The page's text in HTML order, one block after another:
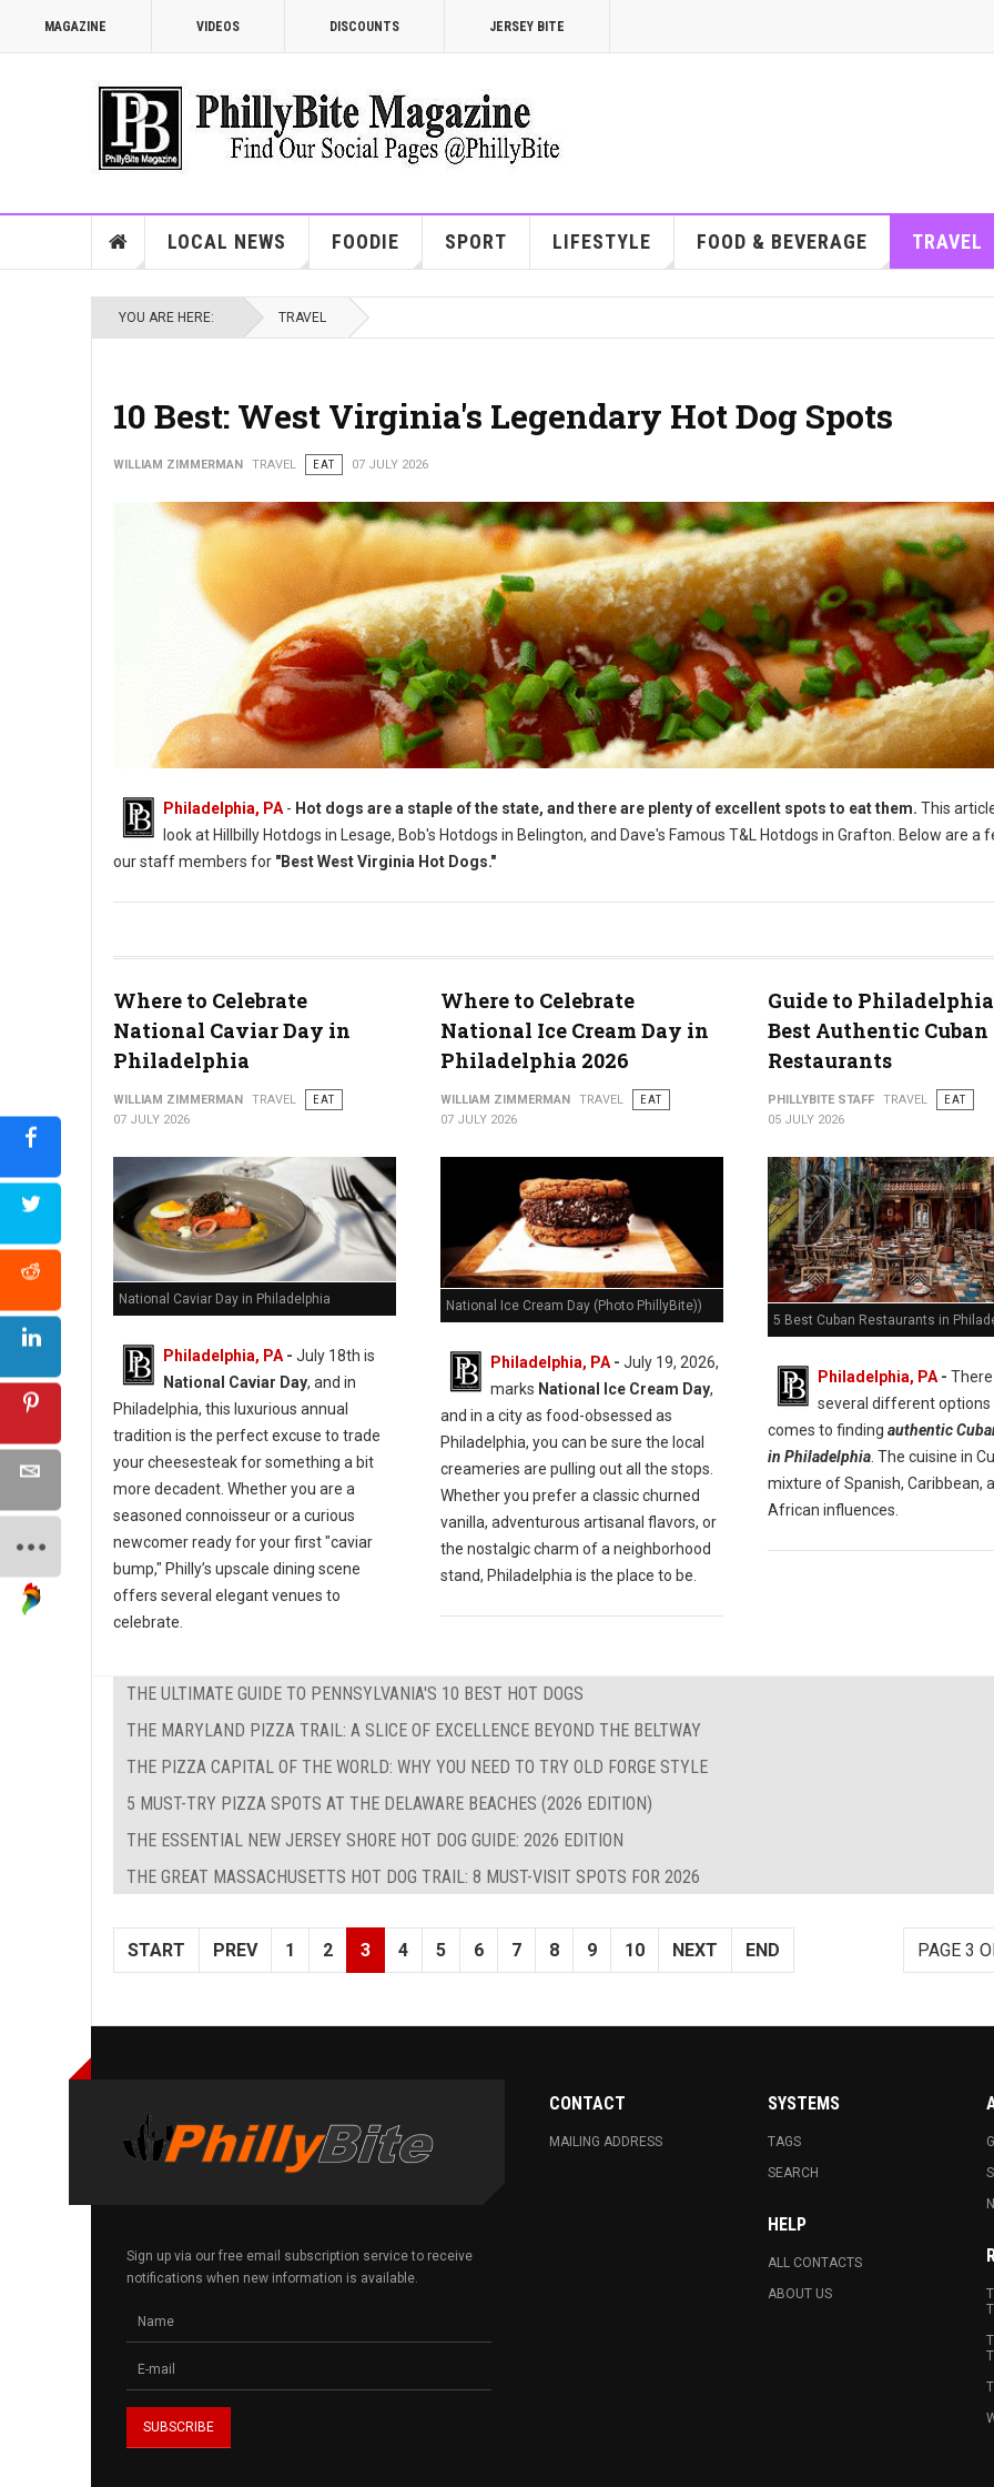
MAGAZINE VIDEOS DISCOUNTS JERSEY BITE
LOCAL NEWS FOODIE SPORT LIFESTYLE FOOD & BEVERAGE TRAVEL
YOU ARE HERE: TRAVEL
10 Best: West Virginia's Legendary Hot Dog Spots
WILLIAM ZIMMERMAN TRAVEL EAT 07 JULY 2026
10 Best Hot Dog Spots in West Virginia
Philadelphia, PA - Hot dogs are a staple of the state, and there are plenty of excellent spots to eat them. This article
look at Hillbilly Hotdogs in Lesage, Bob's Hotdogs in Belington, and Dave's Famous T&L Hotdogs in Grafton. Below are a
our staff members for "Best West Virginia Hot Dogs."
Where to Celebrate
National Caviar Day in
Philadelphia
WILLIAM ZIMMERMAN TRAVEL
EAT
07 JULY 2026
National Caviar Day in Philadelphia
Philadelphia, PA- July 18th is
National Caviar Day, and in
Philadelphia, this luxurious annual
tradition is the perfect excuse to trade
your cheesesteak for something a bit
more decadent. Whether you are a
seasoned connoisseur or a curious
newcomer ready for your first "caviar
bump," Philly’s upscale dining scene
offers several elegant venues to
celebrate.
Where to Celebrate
National Ice Cream Day in
Philadelphia 2026
WILLIAM ZIMMERMAN TRAVEL
EAT
07 JULY 2026
National Ice Cream Day (Photo PhillyBite))
Philadelphia, PA- July 19, 2026,
marks National Ice Cream Day,
and in a city as food-obsessed as
Philadelphia, you can be sure the local
creameries are pulling out all the stops.
Whether you prefer a classic churned
vanilla, adventurous artisanal flavors, or
the nostalgic charm of a neighborhood
stand, Philadelphia is the place to be.
Guide to
Best Authentic Cuban
Restaurants
PHILLYBITE STAFF TRAVEL
EAT
05 JULY 2026
5 Best Cuban Restaurants in
Philadelphia, PA-
several different options
comes to finding authentic
in Philadelphia. The cuisine in
mixture of Spanish, Caribbean,
African influences.
THE ULTIMATE GUIDE TO PENNSYLVANIA'S 10 BEST HOT DOGS
THE MARYLAND PIZZA TRAIL: A SLICE OF EXCELLENCE BEYOND THE BELTWAY
THE PIZZA CAPITAL OF THE WORLD: WHY YOU NEED TO TRY OLD FORGE STYLE
5 MUST-TRY PIZZA SPOTS AT THE DELAWARE BEACHES (2026 EDITION)
THE ESSENTIAL NEW JERSEY SHORE HOT DOG GUIDE: 2026 EDITION
THE GREAT MASSACHUSETTS HOT DOG TRAIL: 8 MUST-VISIT SPOTS FOR 2026
PAGE 3
START PREV 1 2 3 4 5 6 7 8 9 10 NEXT END
Sign up via our free email subscription service to receive
notifications when new information is available.
CONTACT
MAILING ADDRESS
SYSTEMS
TAGS
SEARCH
HELP
ALL CONTACTS
ABOUT US